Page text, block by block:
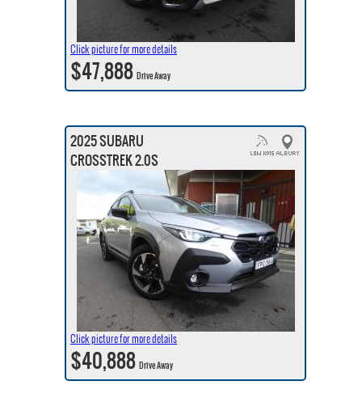
Click picture for more details
$47,888Drive Away
2025 SUBARU
CROSSTREK 2.0S
Click picture for more details
$40,888Drive Away